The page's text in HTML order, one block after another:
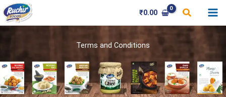
Skip
to
₹0.00 Search
Terms and Conditions